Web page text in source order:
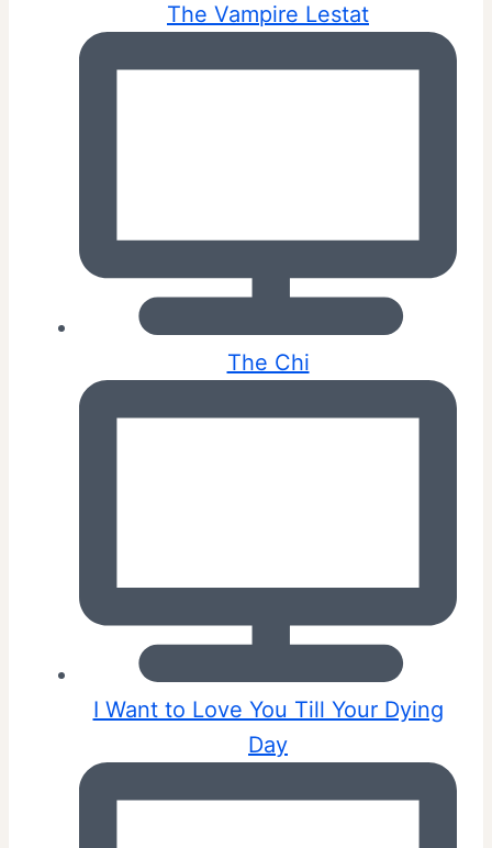
The Vampire Lestat
The Chi
I Want to Love You Till Your Dying
Day